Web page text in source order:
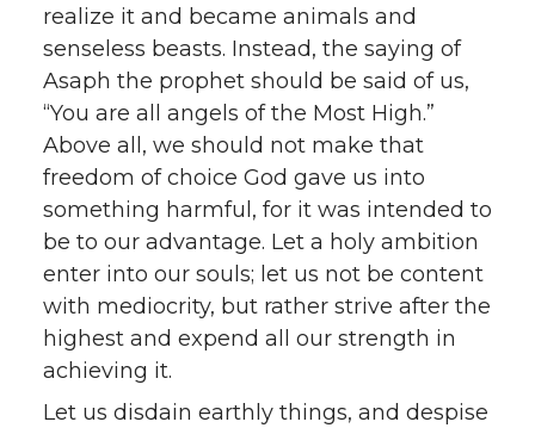
realize it and became animals and
senseless beasts. Instead, the saying of
Asaph the prophet should be said of us,
“You are all angels of the Most High.”
Above all, we should not make that
freedom of choice God gave us into
something harmful, for it was intended to
be to our advantage. Let a holy ambition
enter into our souls; let us not be content
with mediocrity, but rather strive after the
highest and expend all our strength in
achieving it.
Let us disdain earthly things, and despise